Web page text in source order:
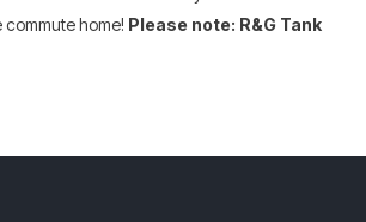
home! Please note: R&G Tank